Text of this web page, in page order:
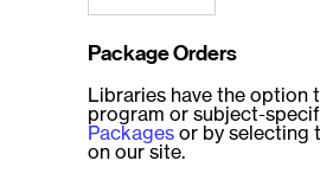
Package Orders
Libraries have the option
program or subject-
Packages or by selecting
on our site.